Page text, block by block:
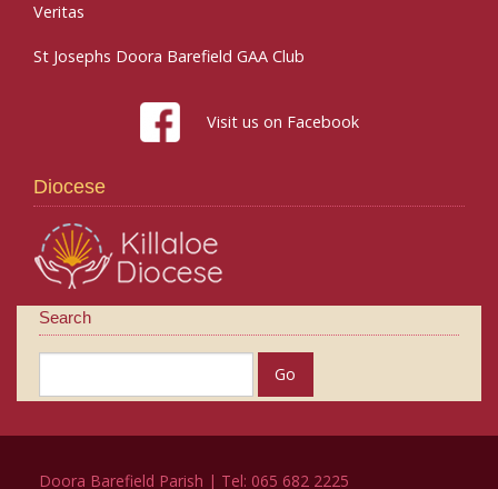
Veritas
St Josephs Doora Barefield GAA Club
Visit us on Facebook
Diocese
Search
Doora Barefield Parish | Tel: 065 682 2225